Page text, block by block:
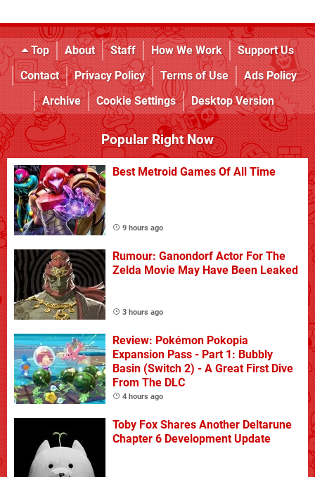
Top About Staff How We Work
Support Us
Contact
Privacy Policy Terms of Use
Ads Policy
Archive
Cookie Settings Desktop Version
Popular Right Now
Best Metroid Games Of All Time
9 hours ago
Rumour: Ganondorf Actor For The
Zelda Movie May Have Been Leaked
3 hours ago
Review: Pokémon Pokopia
Expansion Pass - Part 1: Bubbly
Basin (Switch 2) - A Great First Dive
From The DLC
4 hours ago
Toby Fox Shares Another Deltarune
Chapter 6 Development Update